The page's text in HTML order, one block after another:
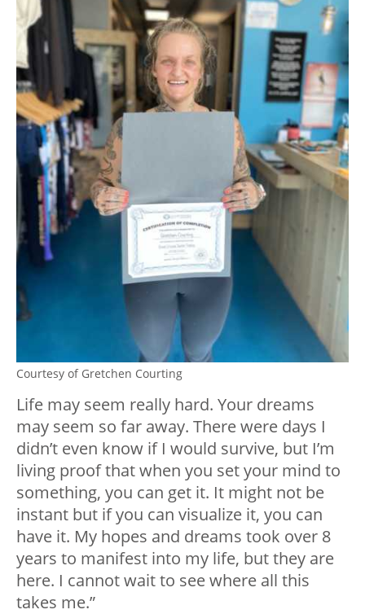
Courtesy of Gretchen Courting
Life may seem really hard. Your dreams
may seem so far away. There were days I
didn’t even know if I would survive, but I’m
living proof that when you set your mind to
something, you can get it. It might not be
instant but if you can visualize it, you can
have it. My hopes and dreams took over 8
years to manifest into my life, but they are
here. I cannot wait to see where all this
takes me.”